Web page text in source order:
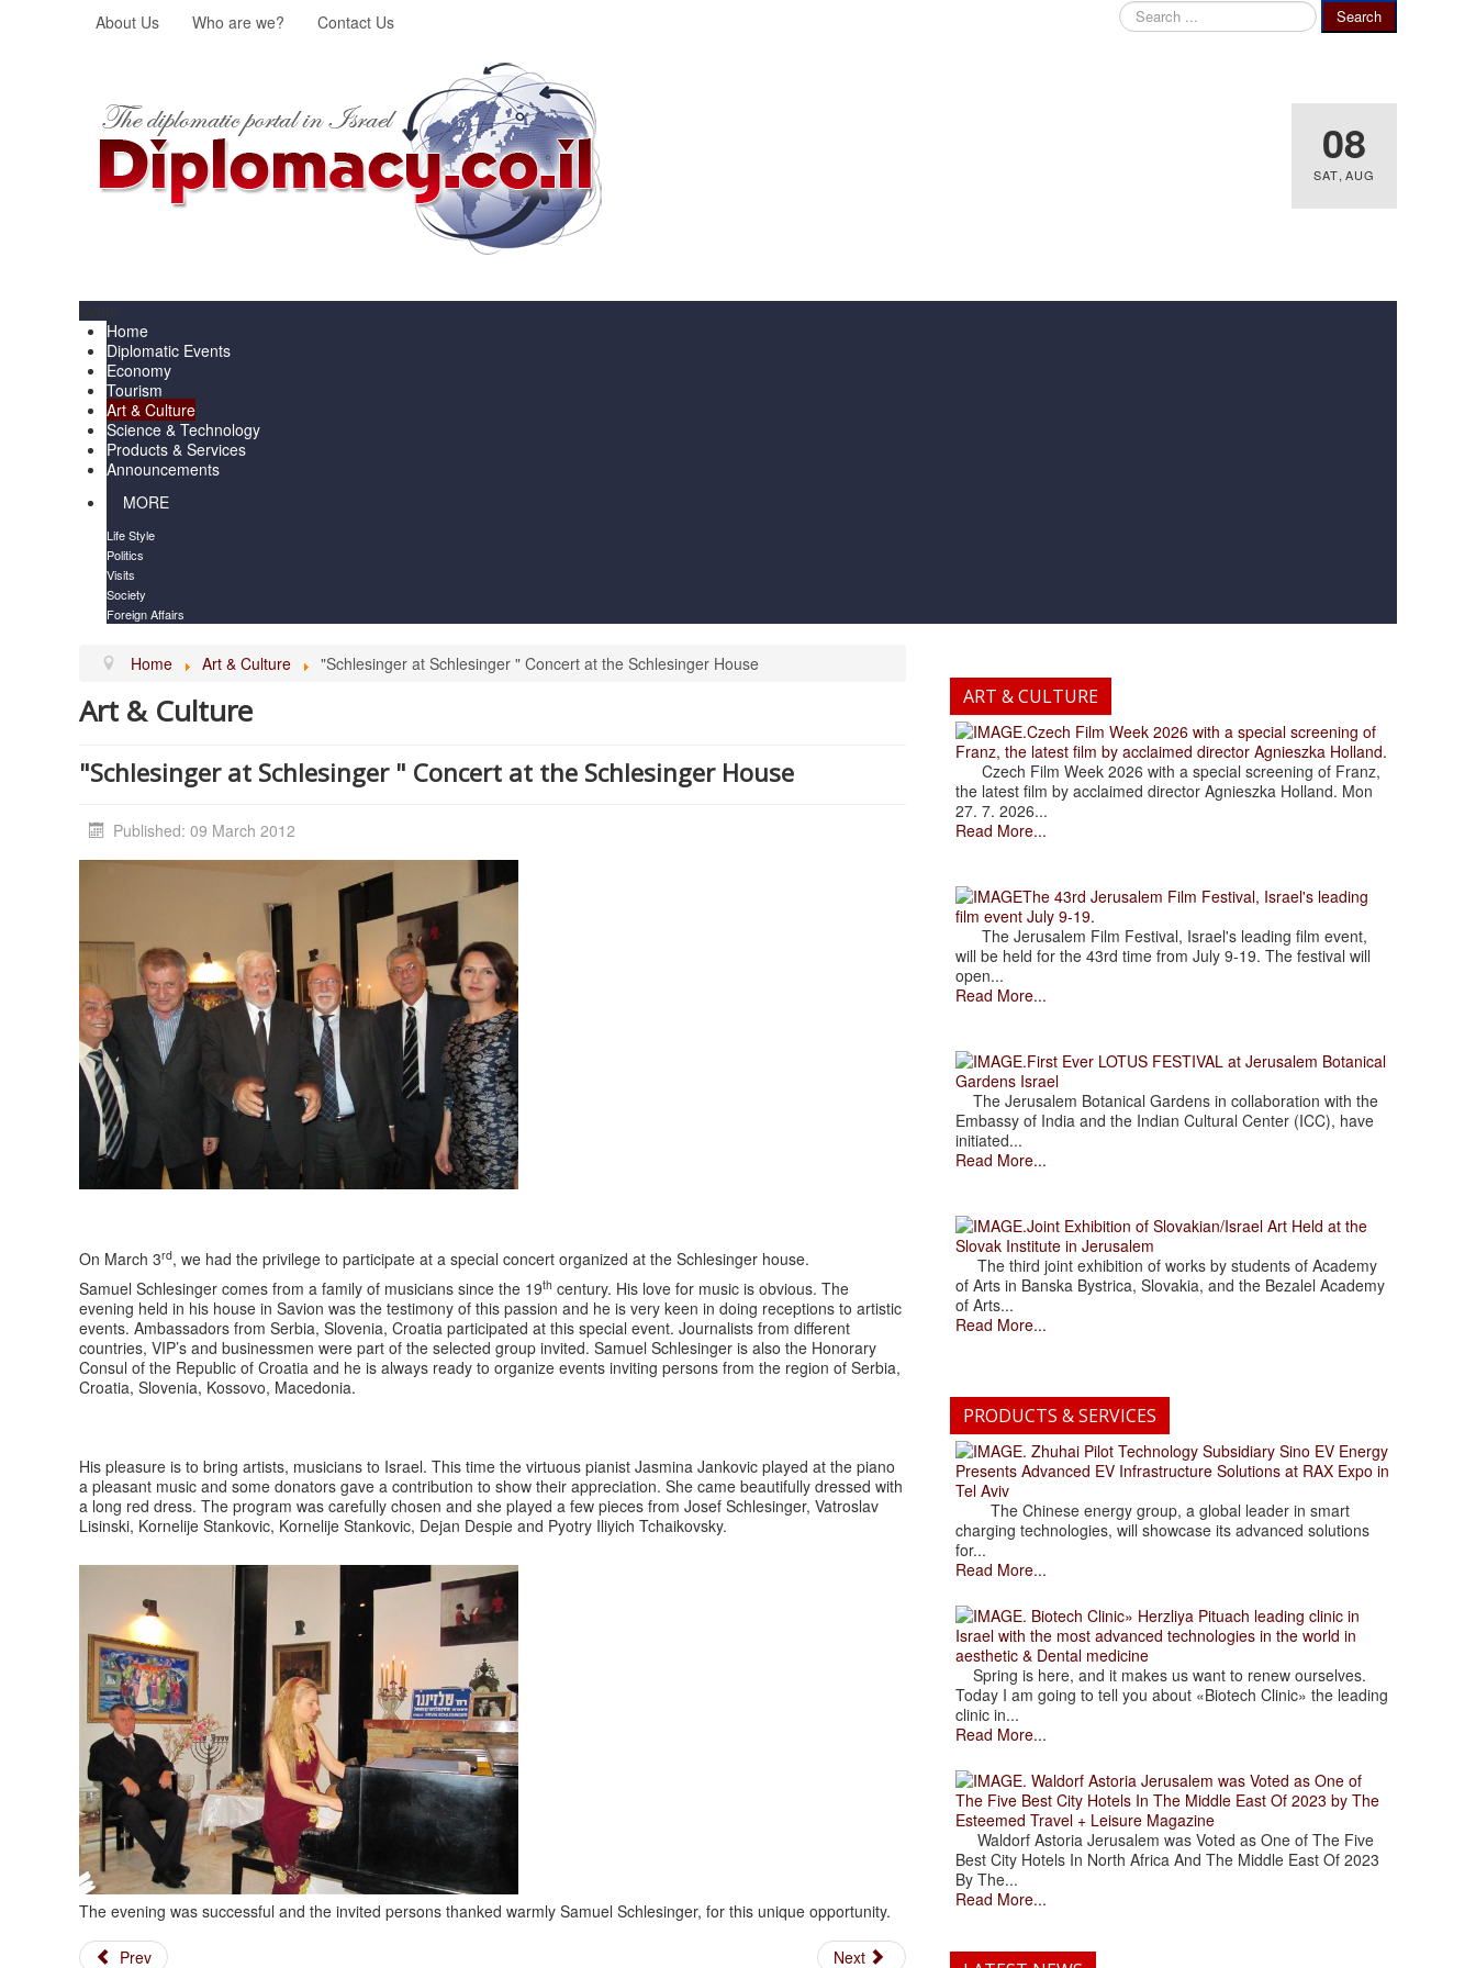
About Us Who are we? Contact Us
Search
...
Search
08
SAT, AUG
Home
Diplomatic Events
Economy
Tourism
Art & Culture
Science & Technology
Products & Services
Announcements
MORE
Life Style
Politics
Visits
Society
Foreign Affairs
Home Art & Culture "Schlesinger at Schlesinger " Concert at the Schlesinger House
Art & Culture
"Schlesinger at Schlesinger " Concert at the Schlesinger House
Published: 09 March 2012
On March 3rd, we had the privilege to participate at a special concert organized at the Schlesinger house.
Samuel Schlesinger comes from a family of musicians since the 19th century. His love for music is obvious. The
evening held in his house in Savion was the testimony of this passion and he is very keen in doing receptions to artistic
events. Ambassadors from Serbia, Slovenia, Croatia participated at this special event. Journalists from different
countries, VIP’s and businessmen were part of the selected group invited. Samuel Schlesinger is also the Honorary
Consul of the Republic of Croatia and he is always ready to organize events inviting persons from the region of Serbia,
Croatia, Slovenia, Kossovo, Macedonia.
His pleasure is to bring artists, musicians to Israel. This time the virtuous pianist Jasmina Jankovic played at the piano
a pleasant music and some donators gave a contribution to show their appreciation. She came beautifully dressed with
a long red dress. The program was carefully chosen and she played a few pieces from Josef Schlesinger, Vatroslav
Lisinski, Kornelije Stankovic, Kornelije Stankovic, Dejan Despie and Pyotry Iliyich Tchaikovsky.
The evening was successful and the invited persons thanked warmly Samuel Schlesinger, for this unique opportunity.
Prev Next
ART & CULTURE
.Czech Film Week 2026 with a special screening of
Franz, the latest film by acclaimed director Agnieszka Holland.
Czech Film Week 2026 with a special screening of Franz,
the latest film by acclaimed director Agnieszka Holland. Mon
27. 7. 2026...
Read More...
The 43rd Jerusalem Film Festival, Israel's leading
film event July 9-19.
The Jerusalem Film Festival, Israel's leading film event,
will be held for the 43rd time from July 9-19. The festival will
open...
Read More...
.First Ever LOTUS FESTIVAL at Jerusalem Botanical
Gardens Israel
The Jerusalem Botanical Gardens in collaboration with the
Embassy of India and the Indian Cultural Center (ICC), have
initiated...
Read More...
.Joint Exhibition of Slovakian/Israel Art Held at the
Slovak Institute in Jerusalem
The third joint exhibition of works by students of Academy
of Arts in Banska Bystrica, Slovakia, and the Bezalel Academy
of Arts...
Read More...
PRODUCTS & SERVICES
. Zhuhai Pilot Technology Subsidiary Sino EV Energy
Presents Advanced EV Infrastructure Solutions at RAX Expo in
Tel Aviv
The Chinese energy group, a global leader in smart
charging technologies, will showcase its advanced solutions
for...
Read More...
. Biotech Clinic» Herzliya Pituach leading clinic in
Israel with the most advanced technologies in the world in
aesthetic & Dental medicine
Spring is here, and it makes us want to renew ourselves.
Today I am going to tell you about «Biotech Clinic» the leading
clinic in...
Read More...
. Waldorf Astoria Jerusalem was Voted as One of
The Five Best City Hotels In The Middle East Of 2023 by The
Esteemed Travel + Leisure Magazine
Waldorf Astoria Jerusalem was Voted as One of The Five
Best City Hotels In North Africa And The Middle East Of 2023
By The...
Read More...